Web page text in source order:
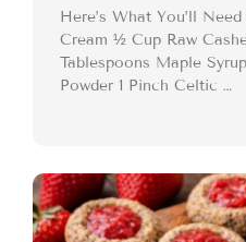
Here’s What You’ll
Cream ½ Cup Raw
Tablespoons Maple
Powder 1 Pinch Celtic …